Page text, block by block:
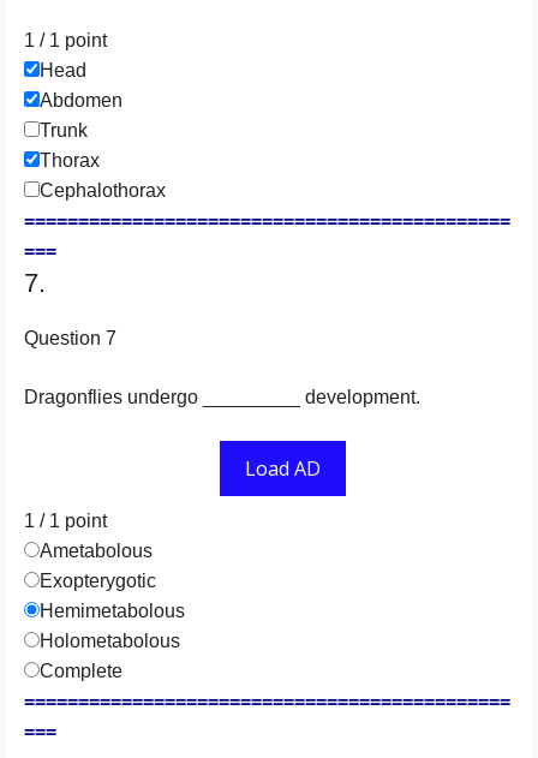
1 / 1 point
Head
Abdomen
Trunk
Thorax
Cephalothorax
=============================================
===
7.
Question 7
Dragonflies undergo _________ development.
Load AD
1 / 1 point
Ametabolous
Exopterygotic
Hemimetabolous
Holometabolous
Complete
=============================================
===